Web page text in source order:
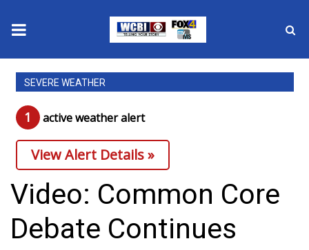
News
2025 Municipal Elections
Crime
Local News
National/World News
MidMorning with WCBI
SEVERE WEATHER
1 active weather alert
View Alert Details »
Video: Common Core
Debate Continues